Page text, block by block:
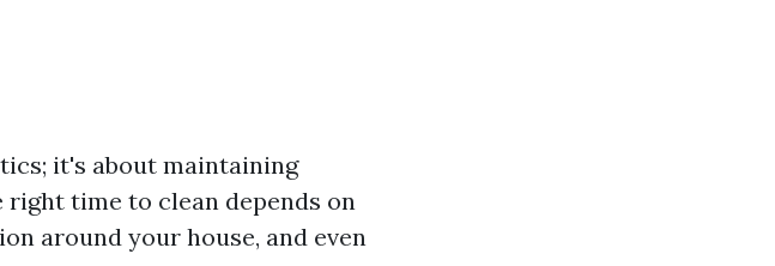
it's about maintaining
time to clean depends on
around your house, and even